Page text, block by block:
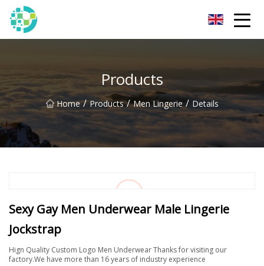
Products
Home / Products / Men Lingerie / Details
Sexy Gay Men Underwear Male Lingerie
Jockstrap
Hign Quality Custom Logo Men Underwear Thanks for visiting our
factory.We have more than 16 years of industry experience